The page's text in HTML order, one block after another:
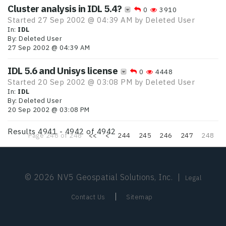
Cluster analysis in IDL 5.4? 0 3910
Started 27 Sep 2002 @ 04:39 AM by Deleted User
In: IDL
By: Deleted User
27 Sep 2002 @ 04:39 AM
IDL 5.6 and Unisys license 0 4448
Started 20 Sep 2002 @ 03:08 PM by Deleted User
In: IDL
By: Deleted User
20 Sep 2002 @ 03:08 PM
Page 248 of 248 << < 244 245 246 247 248
Results 4941 - 4942 of 4942
© 2026 NV5 Geospatial Solutions, Inc. Legal
Contact Us Sitemap